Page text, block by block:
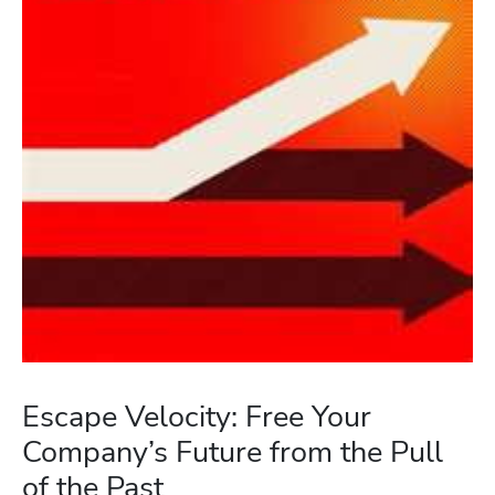
Escape Velocity: Free Your
Company’s Future from the Pull